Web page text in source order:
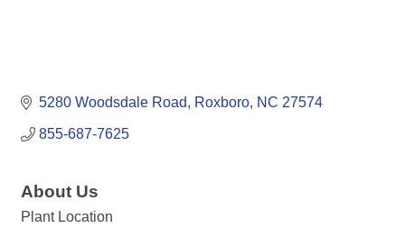
5280 Woodsdale Road Roxboro NC 27574
855-687-7625
About Us
Plant Location